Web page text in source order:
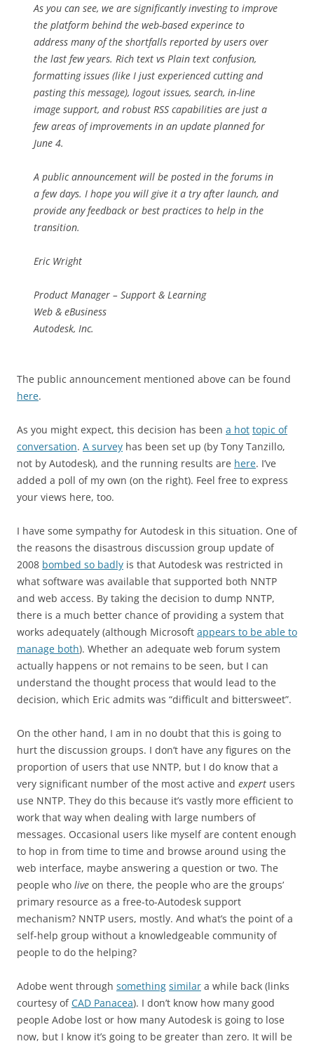
As you can see, we are significantly investing to improve
the platform behind the web-based experince to
address many of the shortfalls reported by users over
the last few years. Rich text vs Plain text confusion,
formatting issues (like I just experienced cutting and
pasting this message), logout issues, search, in-line
image support, and robust RSS capabilities are just a
few areas of improvements in an update planned for
June 4.
A public announcement will be posted in the forums in
a few days. I hope you will give it a try after launch, and
provide any feedback or best practices to help in the
transition.
Eric Wright
Product Manager – Support & Learning
Web & eBusiness
Autodesk, Inc.
The public announcement mentioned above can be found
here.
As you might expect, this decision has been a hot topic of
conversation. A survey has been set up (by Tony Tanzillo,
not by Autodesk), and the running results are here. I’ve
added a poll of my own (on the right). Feel free to express
your views here, too.
I have some sympathy for Autodesk in this situation. One of
the reasons the disastrous discussion group update of
2008 bombed so badly is that Autodesk was restricted in
what software was available that supported both NNTP
and web access. By taking the decision to dump NNTP,
there is a much better chance of providing a system that
works adequately (although Microsoft appears to be able to
manage both). Whether an adequate web forum system
actually happens or not remains to be seen, but I can
understand the thought process that would lead to the
decision, which Eric admits was “difficult and bittersweet”.
On the other hand, I am in no doubt that this is going to
hurt the discussion groups. I don’t have any figures on the
proportion of users that use NNTP, but I do know that a
very significant number of the most active and expert users
use NNTP. They do this because it’s vastly more efficient to
work that way when dealing with large numbers of
messages. Occasional users like myself are content enough
to hop in from time to time and browse around using the
web interface, maybe answering a question or two. The
people who live on there, the people who are the groups’
primary resource as a free-to-Autodesk support
mechanism? NNTP users, mostly. And what’s the point of a
self-help group without a knowledgeable community of
people to do the helping?
Adobe went through something similar a while back (links
courtesy ofCAD Panacea). I don’t know how many good
people Adobe lost or how many Autodesk is going to lose
now, but I know it’s going to be greater than zero. It will be